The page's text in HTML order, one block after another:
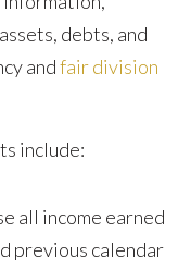
debts, and
andfair division
include:
all income earned
previous calendar